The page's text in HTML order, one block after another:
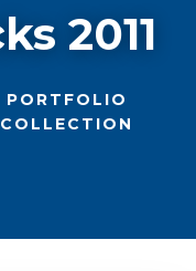
2011
PORTFOLIO
COLLECTION